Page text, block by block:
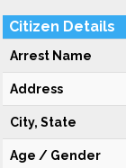
Citizen Details
Arrest Name
Address
City, State
Age / Gender